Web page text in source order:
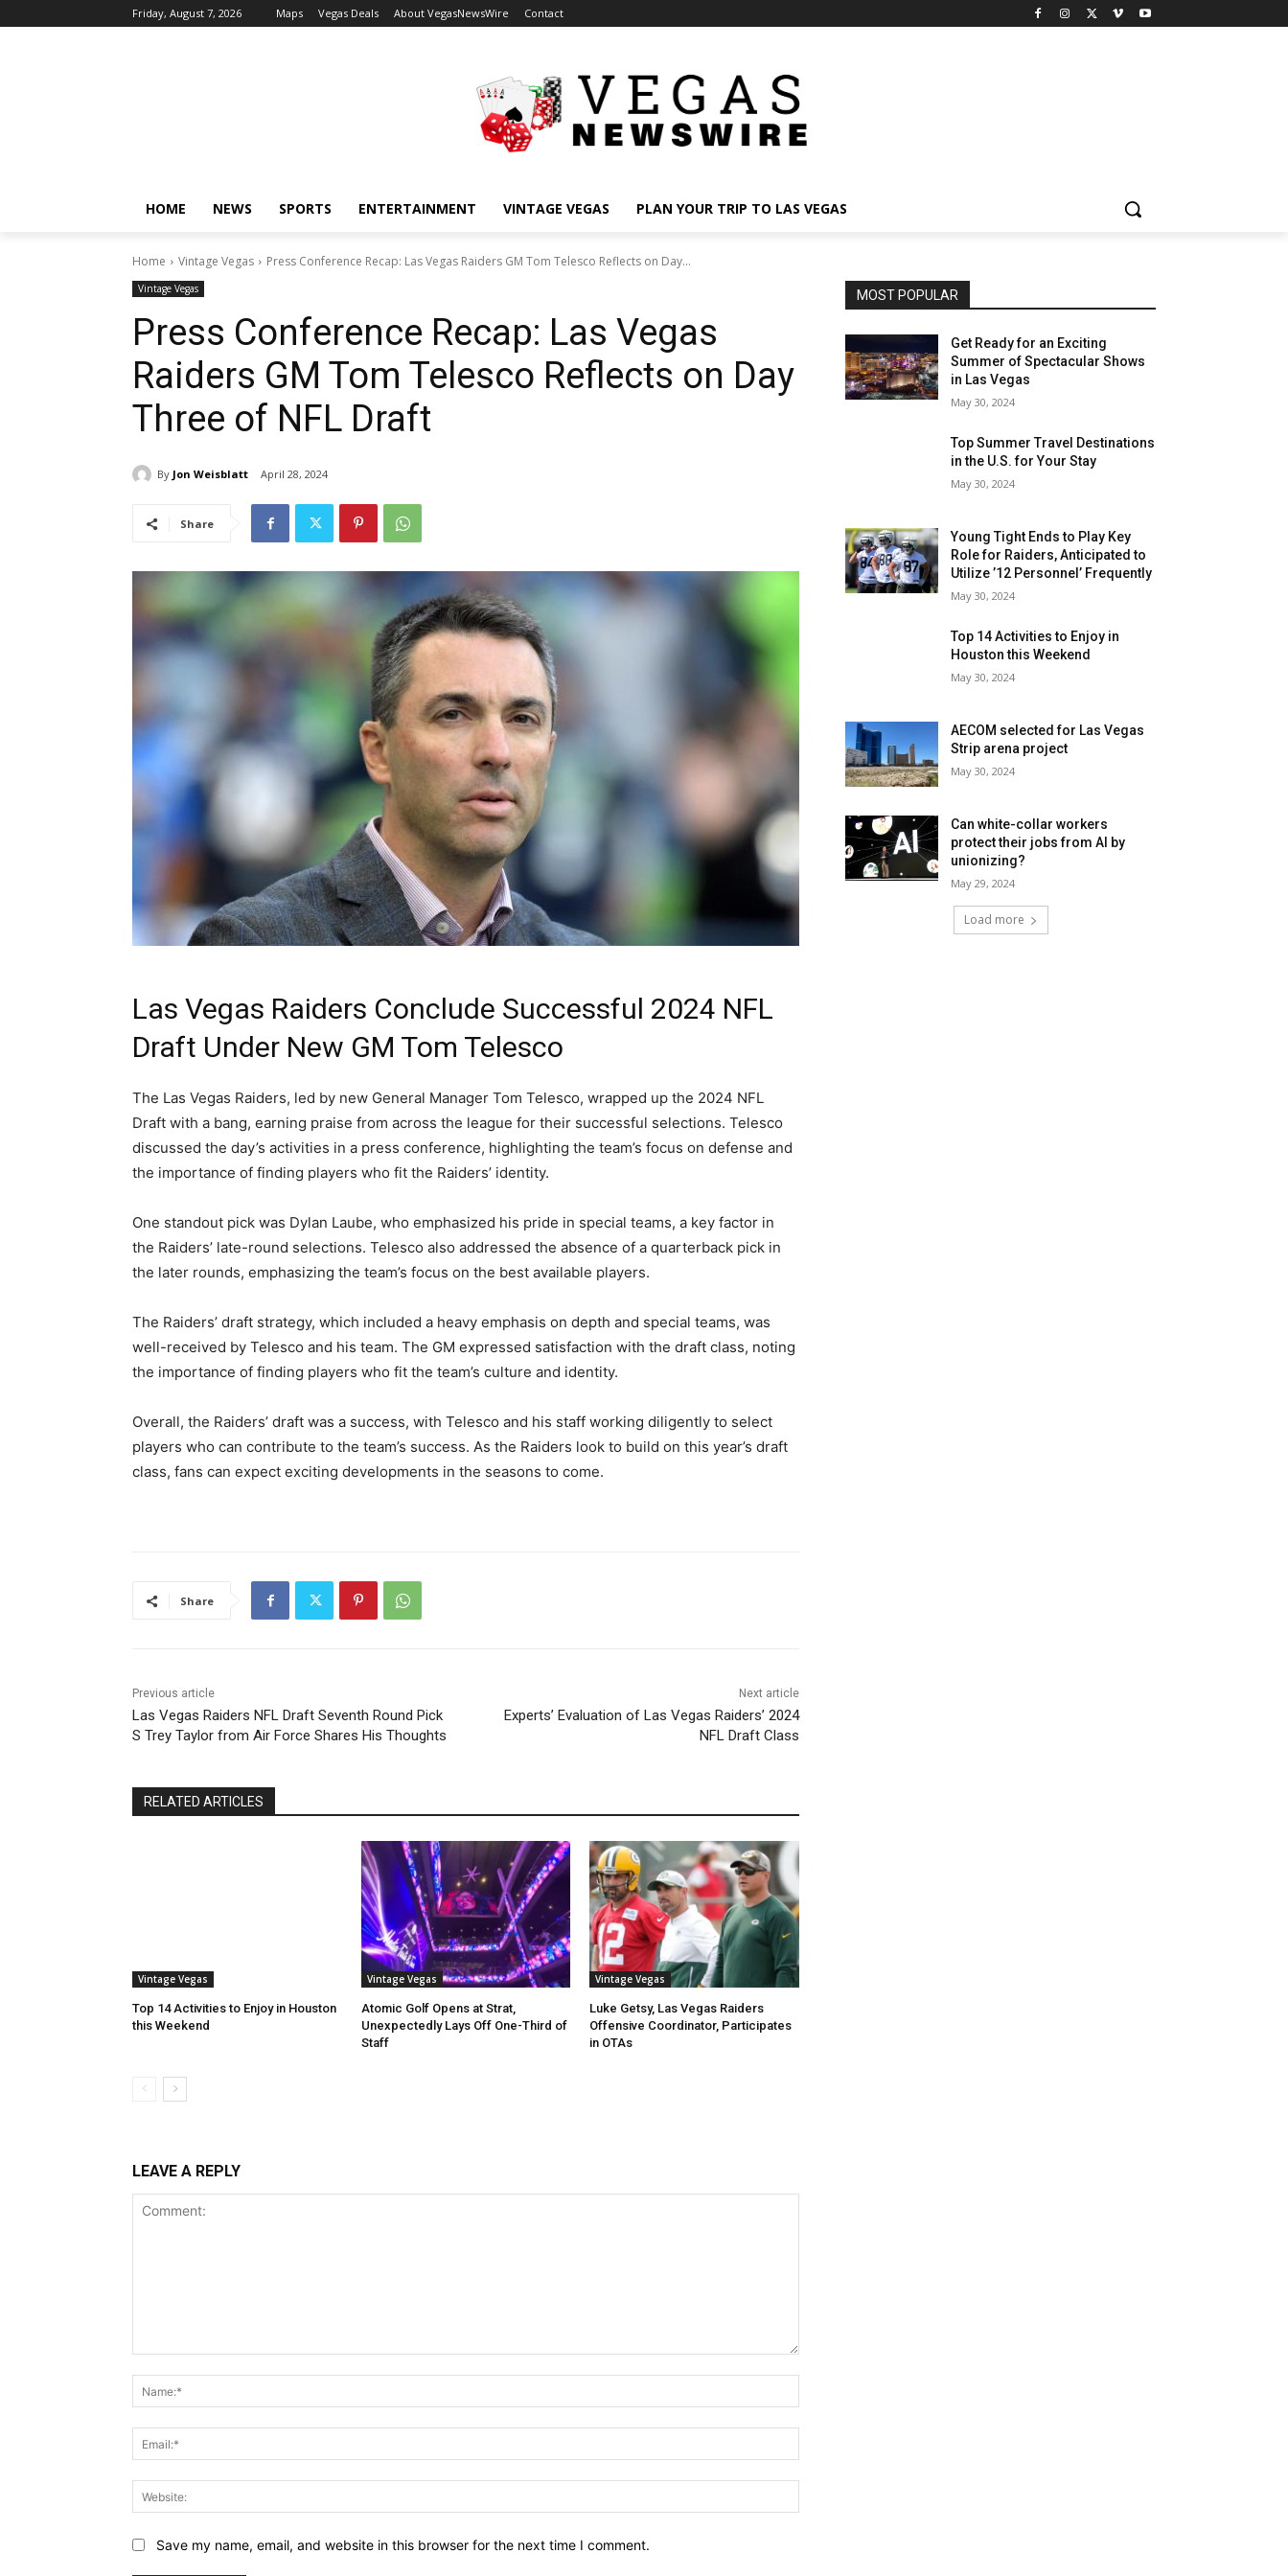
Friday, August 7, 2026 Maps Vegas Deals About VegasNewsWire Contact
HOME NEWS SPORTS ENTERTAINMENT VINTAGE VEGAS PLAN YOUR TRIP TO LAS VEGAS
Home Vintage Vegas Press Conference Recap: Las Vegas Raiders GM Tom Telesco Reflects on Day...
Vintage Vegas
Press Conference Recap: Las Vegas
Raiders GM Tom Telesco Reflects on Day
Three of NFL Draft
By Jon Weisblatt April 28, 2024
Share
Las Vegas Raiders Conclude Successful 2024 NFL
Draft Under New GM Tom Telesco
The Las Vegas Raiders, led by new General Manager Tom Telesco, wrapped up the 2024 NFL
Draft with a bang, earning praise from across the league for their successful selections. Telesco
discussed the day’s activities in a press conference, highlighting the team’s focus on defense and
the importance of finding players who fit the Raiders’ identity.
One standout pick was Dylan Laube, who emphasized his pride in special teams, a key factor in
the Raiders’ late-round selections. Telesco also addressed the absence of a quarterback pick in
the later rounds, emphasizing the team’s focus on the best available players.
The Raiders’ draft strategy, which included a heavy emphasis on depth and special teams, was
well-received by Telesco and his team. The GM expressed satisfaction with the draft class, noting
the importance of finding players who fit the team’s culture and identity.
Overall, the Raiders’ draft was a success, with Telesco and his staff working diligently to select
players who can contribute to the team’s success. As the Raiders look to build on this year’s draft
class, fans can expect exciting developments in the seasons to come.
Share
Previous article
Las Vegas Raiders NFL Draft Seventh Round Pick
S Trey Taylor from Air Force Shares His Thoughts
Next article
Experts’ Evaluation of Las Vegas Raiders’ 2024
NFL Draft Class
RELATED ARTICLES
Vintage Vegas
Top 14 Activities to Enjoy in Houston
this Weekend
Vintage Vegas
Atomic Golf Opens at Strat,
Unexpectedly Lays Off One-Third of
Staff
Vintage Vegas
Luke Getsy, Las Vegas Raiders
Offensive Coordinator, Participates
in OTAs
LEAVE A REPLY
Save my name, email, and website in this browser for the next time I comment.
MOST POPULAR
Get Ready for an Exciting
Summer of Spectacular Shows
in Las Vegas
May 30, 2024
Top Summer Travel Destinations
in the U.S. for Your Stay
May 30, 2024
Young Tight Ends to Play Key
Role for Raiders, Anticipated to
Utilize ’12 Personnel’ Frequently
May 30, 2024
Top 14 Activities to Enjoy in
Houston this Weekend
May 30, 2024
AECOM selected for Las Vegas
Strip arena project
May 30, 2024
Can white-collar workers
protect their jobs from AI by
unionizing?
May 29, 2024
Load more